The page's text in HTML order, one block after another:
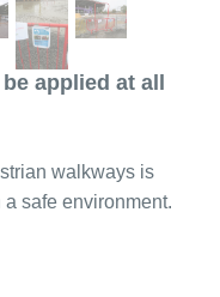
applied at all
walkways is
safe environment.